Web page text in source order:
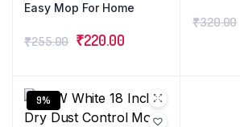
Easy Mop For Home
₹255.00 ₹220.00
₹320.00
9%